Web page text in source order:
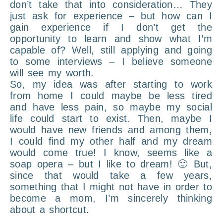
don’t take that into consideration… They
just ask for experience – but how can I
gain experience if I don’t get the
opportunity to learn and show what I’m
capable of? Well, still applying and going
to some interviews – I believe someone
will see my worth.
So, my idea was after starting to work
from home I could maybe be less tired
and have less pain, so maybe my social
life could start to exist. Then, maybe I
would have new friends and among them,
I could find my other half and my dream
would come true! I know, seems like a
soap opera – but I like to dream! 🙂 But,
since that would take a few years,
something that I might not have in order to
become a mom, I’m sincerely thinking
about a shortcut.